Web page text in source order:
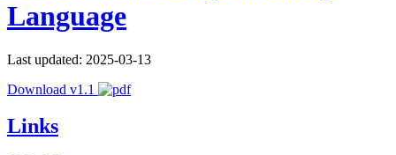
Language
Last updated: 2025-03-13
Download v1.1
Links